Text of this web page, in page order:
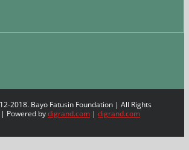
2018. Bayo Fatusin Foundation | All Rights
Powered bydigrand.com | digrand.com